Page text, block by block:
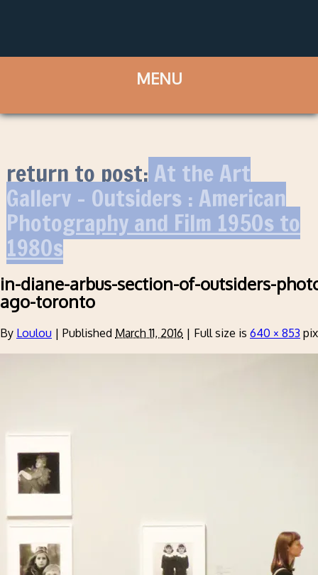
return to post:At the Art
Gallery – Outsiders : American
Photography and Film 1950s to
1980s
in-diane-arbus-section-of-outsiders-
ago-toronto
By Loulou | Published March 11, 2016 | Full size is 640 × 853